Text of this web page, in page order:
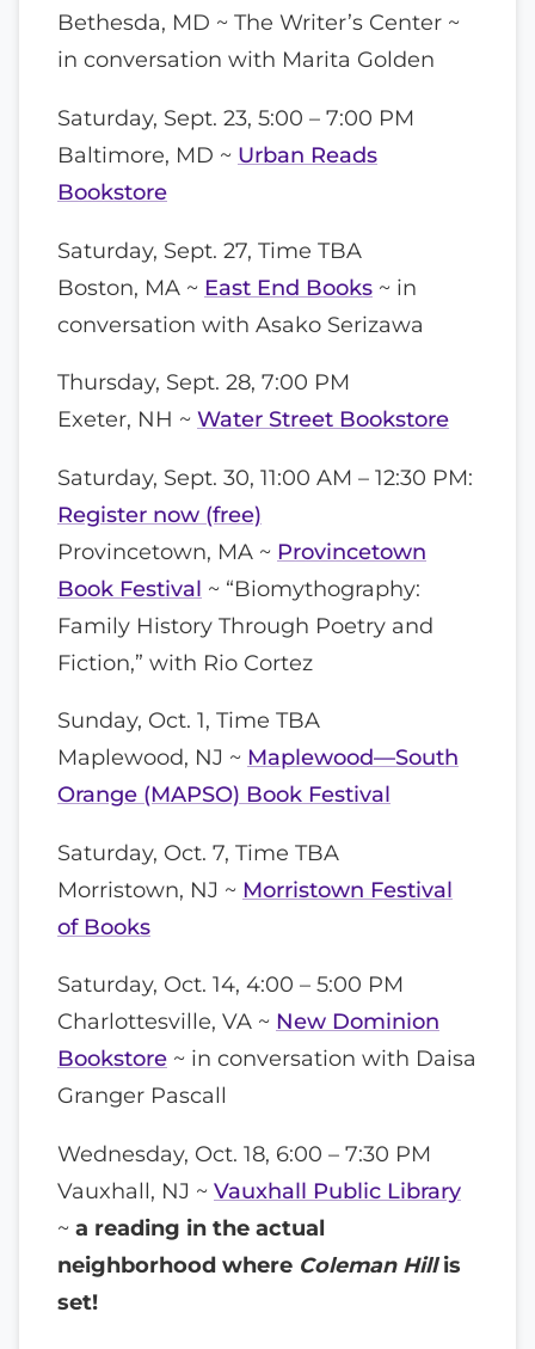
Bethesda, MD ~ The Writer’s Center ~
in conversation with Marita Golden
Saturday, Sept. 23, 5:00 – 7:00 PM
Baltimore, MD ~ Urban Reads
Bookstore
Saturday, Sept. 27, Time TBA
Boston, MA ~ East End Books ~ in
conversation with Asako Serizawa
Thursday, Sept. 28, 7:00 PM
Exeter, NH ~ Water Street Bookstore
Saturday, Sept. 30, 11:00 AM – 12:30 PM:
Register now (free)
Provincetown, MA ~ Provincetown
Book Festival ~ “Biomythography:
Family History Through Poetry and
Fiction,” with Rio Cortez
Sunday, Oct. 1, Time TBA
Maplewood, NJ ~ Maplewood—South
Orange (MAPSO) Book Festival
Saturday, Oct. 7, Time TBA
Morristown, NJ ~ Morristown Festival
of Books
Saturday, Oct. 14, 4:00 – 5:00 PM
Charlottesville, VA ~ New Dominion
Bookstore ~ in conversation with Daisa
Granger Pascall
Wednesday, Oct. 18, 6:00 – 7:30 PM
Vauxhall, NJ ~ Vauxhall Public Library
~ a reading in the actual
neighborhood where Coleman Hillis
set!